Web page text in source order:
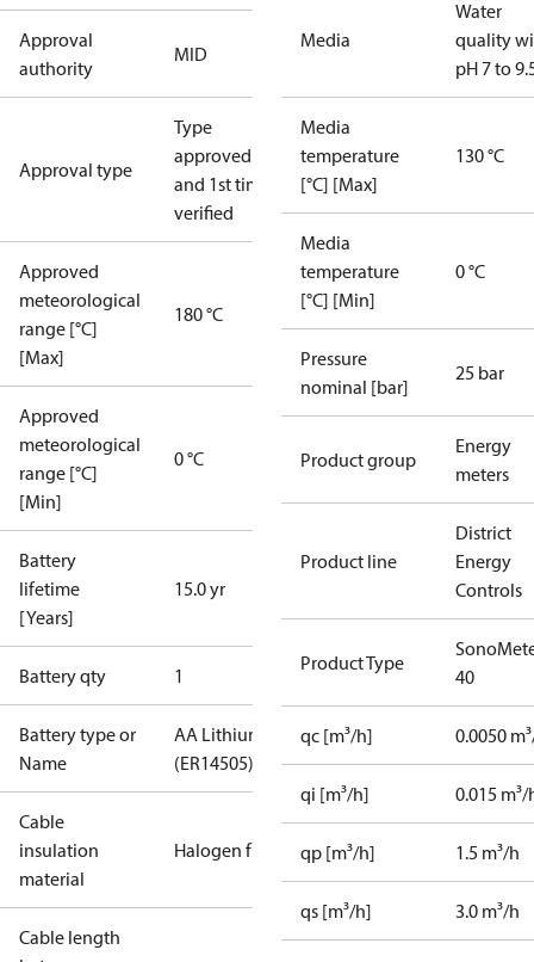
Approval
authority
MID
Approval type
Type
approved
and 1st time
verified
Approved
meteorological
range [°C]
[Max]
180 °C
Approved
meteorological
range [°C]
[Min]
0 °C
Battery
lifetime
[Years]
15.0 yr
Battery qty 1
Battery type or
Name
AA Lithium
(ER14505)
Cable
insulation
material
Halogen free
Cable length
Media
Water
quality
pH 7 to
Media
temperature
[°C] [Max]
130 °C
Media
temperature
[°C] [Min]
0 °C
Pressure
nominal [bar]
25 bar
Product group
Energy
meters
Product line
District
Energy
Controls
Product Type
40
qc [m³/h] 0.0050
qi [m³/h] 0.015 m³/
qp [m³/h] 1.5 m³/h
qs [m³/h] 3.0 m³/h